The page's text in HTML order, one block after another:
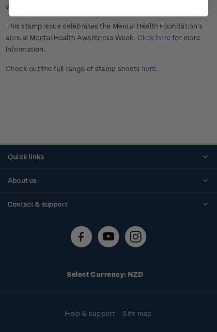
wellbeing.
This stamp issue celebratesthe Mental Health Foundation’s
annual Mental Health Awareness Week. Click here for more
information.
Check out the full range of stamp sheets here.
Quick links
About us
Contact & support
Technical difficulties
Select Currency: NZD
Help & support Site map